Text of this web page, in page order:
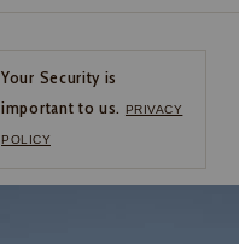
Your Security is
important to us. PRIVACY
POLICY